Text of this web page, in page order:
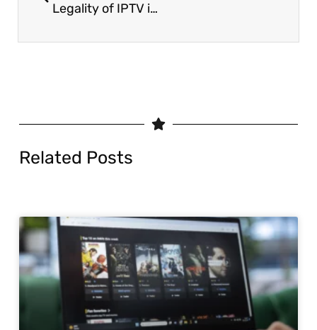
Legality of IPTV in Europe 2025 | Country-by-Country Guide
Related Posts